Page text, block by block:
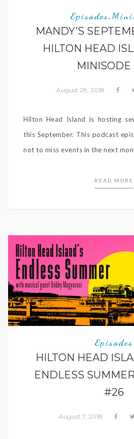
Episodes,
MANDY’S
HILTON HEAD
MINISODE
August 28, 2018
Hilton Head Island is hosting
this September. This podcast
not to miss events in the next
READ MORE
Episodes
HILTON HEAD
ENDLESS
#26
August 7, 2018